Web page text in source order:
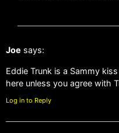
Joe says:
Eddie Trunk is a Sammy
here unless you agree with
Log in to Reply